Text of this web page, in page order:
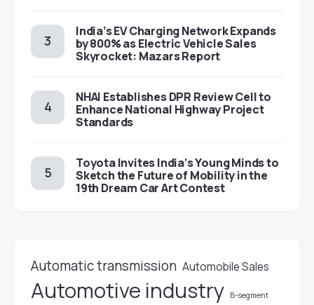
India’s EV Charging Network Expands
by 800% as Electric Vehicle Sales
Skyrocket: Mazars Report
NHAI Establishes DPR Review Cell to
Enhance National Highway Project
Standards
Toyota Invites India’s Young Minds to
Sketch the Future of Mobility in the
19th Dream Car Art Contest
Automatic transmission Automobile Sales
Automotive industry B-segment